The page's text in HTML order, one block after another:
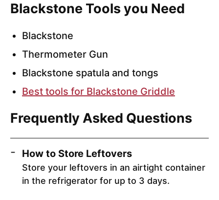
Blackstone Tools you Need
Blackstone
Thermometer Gun
Blackstone spatula and tongs
Best tools for Blackstone Griddle
Frequently Asked Questions
How to Store Leftovers
Store your leftovers in an airtight container
in the refrigerator for up to 3 days.